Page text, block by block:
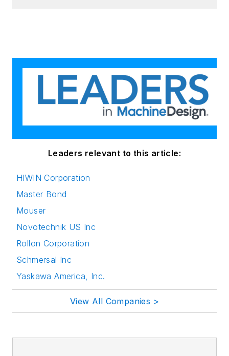
Leaders relevant to this article:
HIWIN Corporation
Master Bond
Mouser
Novotechnik US Inc
Rollon Corporation
Schmersal Inc
Yaskawa America, Inc.
View All Companies >